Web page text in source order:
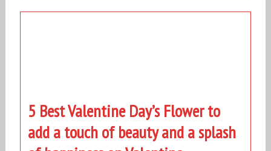
5 Best Valentine Day’s Flower to
add a touch of beauty and a splash